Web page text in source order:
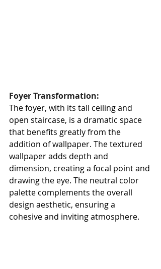
Foyer Transformation:
The foyer, with its tall ceiling and
open staircase, is a dramatic space
that benefits greatly from the
addition of wallpaper. The textured
wallpaper adds depth and
dimension, creating a focal point and
drawing the eye. The neutral color
palette complements the overall
design aesthetic, ensuring a
cohesive and inviting atmosphere.